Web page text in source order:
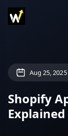
Aug 25, 2025
Shopify